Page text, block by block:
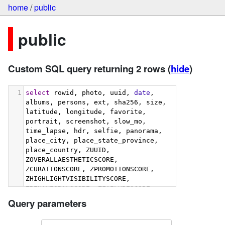
home/public
public
Custom SQL query returning 2 rows(hide)
1 select rowid, photo, uuid, date ,
albums, persons, ext, sha256, size,
latitude, longitude, favorite,
portrait, screenshot, slow_mo,
time_lapse, hdr, selfie, panorama,
place_city, place_state_province,
place_country, ZUUID,
ZOVERALLAESTHETICSCORE,
ZCURATIONSCORE, ZPROMOTIONSCORE,
ZHIGHLIGHTVISIBILITYSCORE,
ZBEHAVIORALSCORE, ZFAILURESCORE,
ZIMMERSIVENESSSCORE,
Query parameters